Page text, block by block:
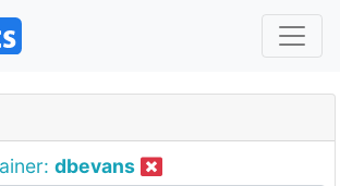
dbevans